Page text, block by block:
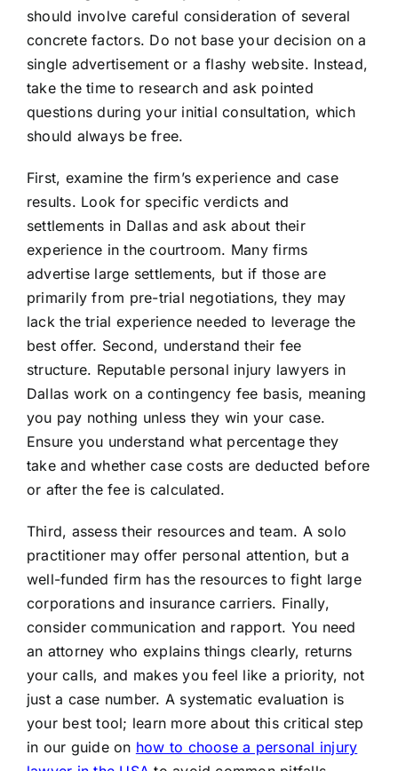
should involve careful consideration of several
concrete factors. Do not base your decision on a
single advertisement or a flashy website. Instead,
take the time to research and ask pointed
questions during your initial consultation, which
should always be free.
First, examine the firm’s experience and case
results. Look for specific verdicts and
settlements in Dallas and ask about their
experience in the courtroom. Many firms
advertise large settlements, but if those are
primarily from pre-trial negotiations, they may
lack the trial experience needed to leverage the
best offer. Second, understand their fee
structure. Reputable personal injury lawyers in
Dallas work on a contingency fee basis, meaning
you pay nothing unless they win your case.
Ensure you understand what percentage they
take and whether case costs are deducted before
or after the fee is calculated.
Third, assess their resources and team. A solo
practitioner may offer personal attention, but a
well-funded firm has the resources to fight large
corporations and insurance carriers. Finally,
consider communication and rapport. You need
an attorney who explains things clearly, returns
your calls, and makes you feel like a priority, not
just a case number. A systematic evaluation is
your best tool; learn more about this critical step
in our guide on how to choose a personal injury